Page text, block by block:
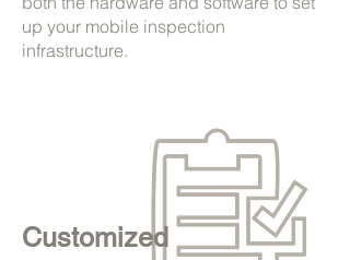
up your mobile inspection
infrastructure.
Customized